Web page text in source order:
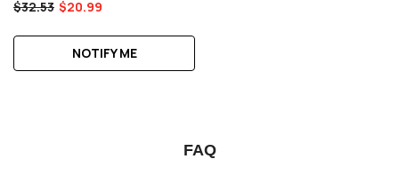
$32.53 $20.99
NOTIFY ME
FAQ